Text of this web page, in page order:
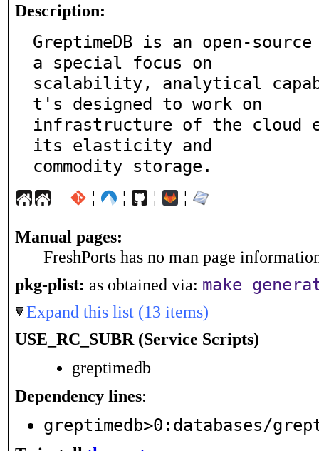
Description:
GreptimeDB is an open-
a special focus on
scalability, analytical
t's designed to work on
infrastructure of the cloud
its elasticity and
commodity storage.
¦ ¦ ¦ ¦
Manual pages:
FreshPorts has no man page
pkg-plist: as obtained via: make
Expand this list (13 items)
USE_RC_SUBR (Service Scripts)
greptimedb
Dependency lines:
greptimedb>0:databases/